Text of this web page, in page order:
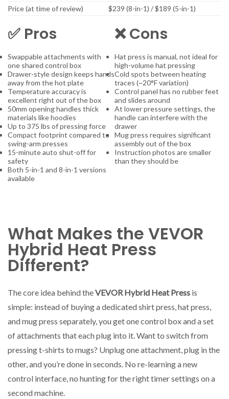
Price (at time of review)
$239 (8-in-1) / $189 (5-in-1)
✅ Pros
Swappable attachments with
one shared control box
Drawer-style design keeps hands
away from the hot plate
Temperature accuracy is
excellent right out of the box
50mm opening handles thick
materials like hoodies
Up to 375 lbs of pressing force
Compact footprint compared to
swing-arm presses
15-minute auto shut-off for
safety
Both 5-in-1 and 8-in-1 versions
available
❌ Cons
Hat press is manual, not ideal for
high-volume hat pressing
Cold spots between heating
traces (~20°F variation)
Control panel has no rubber feet
and slides around
At lower pressure settings, the
handle can interfere with the
drawer
Mug press requires significant
assembly out of the box
Instruction photos are smaller
than they should be
What Makes the VEVOR
Hybrid Heat Press
Different?
The core idea behind theVEVOR Hybrid Heat Press is
simple: instead of buying a dedicated shirt press, hat press,
and mug press separately, you get one control box and a set
of attachments that each plug into it. Want to switch from
pressing t-shirts to mugs? Unplug one attachment, plug in the
other, and you’re done in seconds. No re-learning a new
control interface, no hunting for the right timer settings on a
second machine.